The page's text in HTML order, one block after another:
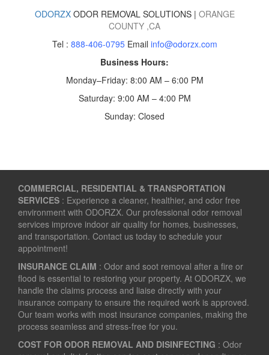
ODORZXODOR REMOVAL SOLUTIONS | ORANGE
COUNTY ,CA
Tel : 888-406-0795Email info@odorzx.com
Business Hours:
Monday–Friday: 8:00 AM – 6:00 PM
Saturday: 9:00 AM – 4:00 PM
Sunday: Closed
COMMERCIAL, RESIDENTIAL & TRANSPORTATION
SERVICES : Experience a cleaner, healthier, and odor free
environment with ODORZX. Our professional odor removal
services improve indoor air quality for homes, businesses,
and transportation. Contact us today to schedule your
appointment!
INSURANCE CLAIM : Odor and soot removal after a fire or
flood is essential to restoring your property. At ODORZX, we
handle the claims process and liaise directly with your
insurance company to ensure the required work is approved.
Our team works with most insurance companies, making the
process seamless and stress-free for you.
COST FOR ODOR REMOVAL AND DISINFECTING : Odor